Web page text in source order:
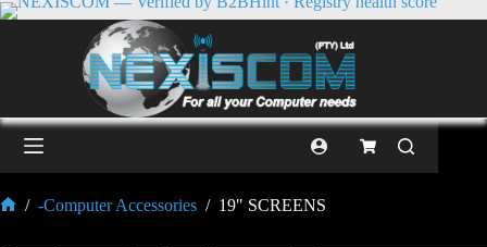
/ -Computer Accessories / 19" SCREENS